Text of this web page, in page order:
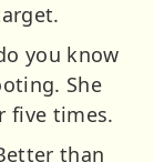
you know
She
five times.
than